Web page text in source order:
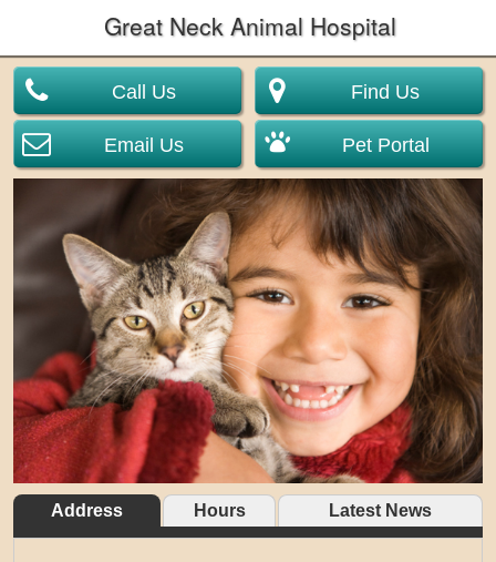
Great Neck Animal Hospital
Call Us
Email Us
Find Us
Pet Portal
Address Hours Latest News